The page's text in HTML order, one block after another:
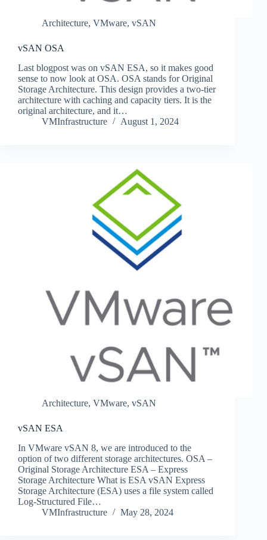
Architecture, VMware, vSAN
vSAN OSA
Last blogpost was on vSAN ESA, so it makes good
sense to now look at OSA. OSA stands for Original
Storage Architecture. This design provides a two-tier
architecture with caching and capacity tiers. It is the
original architecture, and it…
VMInfrastructure
August 1, 2024
Architecture, VMware, vSAN
vSAN ESA
In VMware vSAN 8, we are introduced to the
option of two different storage architectures. OSA –
Original Storage Architecture ESA – Express
Storage Architecture What is ESA vSAN Express
Storage Architecture (ESA) uses a file system called
Log-Structured File…
VMInfrastructure
May 28, 2024